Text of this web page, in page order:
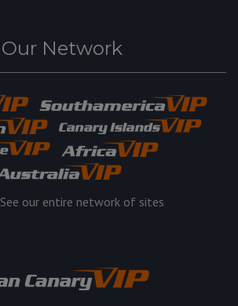
Our Network
See our entire network of sites